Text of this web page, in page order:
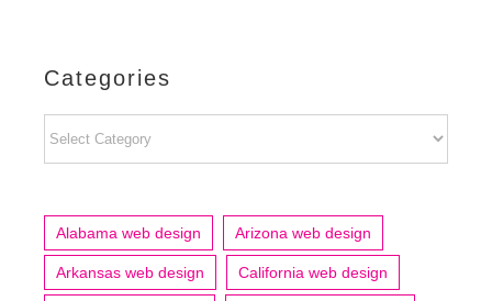
Categories
Alabama web design Arizona web design
Arkansas web design California web design